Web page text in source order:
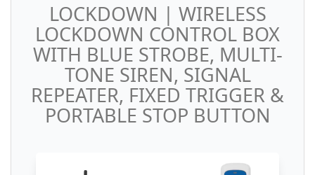
LOCKDOWN | WIRELESS
LOCKDOWN CONTROL BOX
WITH BLUE STROBE, MULTI-
TONE SIREN, SIGNAL
REPEATER, FIXED TRIGGER &
PORTABLE STOP BUTTON